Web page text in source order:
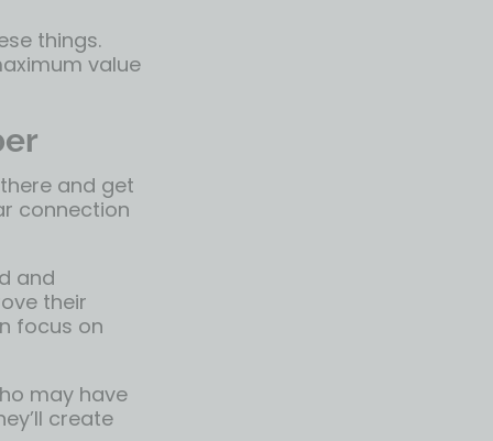
things.
value
and get
connection
and
their
focus on
may have
create